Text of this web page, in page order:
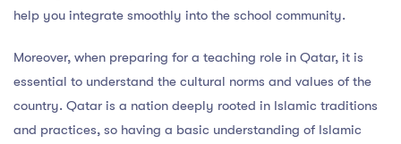
help you integrate smoothly into the school community.
Moreover, when preparing for a teaching role in Qatar, it is
essential to understand the cultural norms and values of the
country. Qatar is a nation deeply rooted in Islamic traditions
and practices, so having a basic understanding of Islamic